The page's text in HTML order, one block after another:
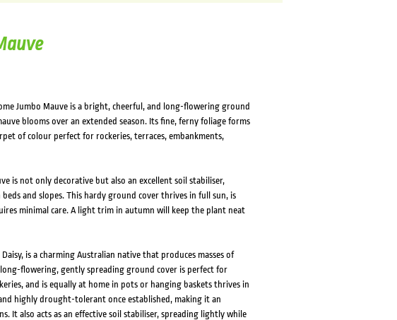
Jumbo Mauve is a bright, cheerful, and long-flowering ground
blooms over an extended season. Its fine, ferny foliage forms
of colour perfect for rockeries, terraces, embankments,
is not only decorative but also an excellent soil stabiliser,
and slopes. This hardy ground cover thrives in full sun, is
minimal care. A light trim in autumn will keep the plant neat
is a charming Australian native that produces masses of
flowering, gently spreading ground cover is perfect for
and is equally at home in pots or hanging baskets thrives in
highly drought-tolerant once established, making it an
It also acts as an effective soil stabiliser, spreading lightly while